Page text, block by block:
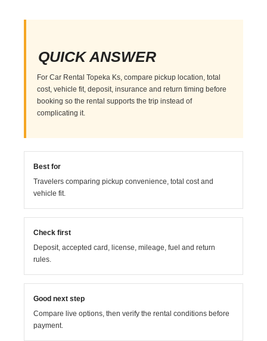
QUICK ANSWER
For Car Rental Topeka Ks, compare pickup location, total
cost, vehicle fit, deposit, insurance and return timing before
booking so the rental supports the trip instead of
complicating it.
Best for
Travelers comparing pickup convenience, total cost and
vehicle fit.
Check first
Deposit, accepted card, license, mileage, fuel and return
rules.
Good next step
Compare live options, then verify the rental conditions before
payment.